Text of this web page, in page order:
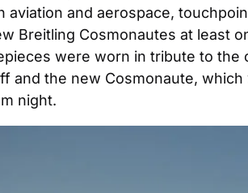
aviation and aerospace,
Breitling Cosmonautes at least
were worn in tribute to the
and the new Cosmonaute,
night.